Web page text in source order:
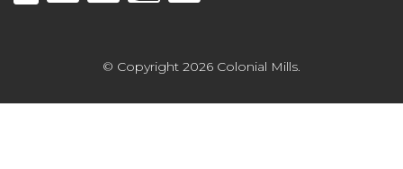
© Copyright 2026 Colonial Mills.